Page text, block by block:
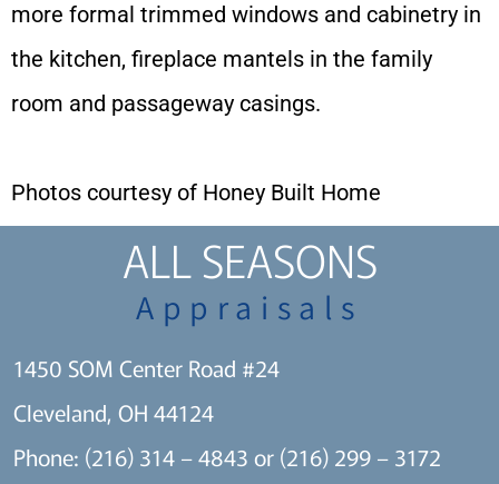
more formal trimmed windows and cabinetry in
the kitchen, fireplace mantels in the family
room and passageway casings.
Photos courtesy of Honey Built Home
ALL SEASONS
Appraisals
1450 SOM Center Road #24
Cleveland, OH 44124
Phone: (216) 314 – 4843 or (216) 299 – 3172